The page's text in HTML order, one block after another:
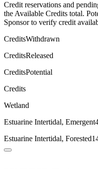
Credit reservations and
the Available Credits total.
Sponsor to verify credit
CreditsWithdrawn
CreditsReleased
CreditsPotential
Credits
Wetland
Estuarine Intertidal,
Estuarine Intertidal,